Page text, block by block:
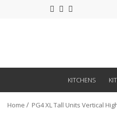
KITCHENS
Home PG4 XL Tall Units Vertical